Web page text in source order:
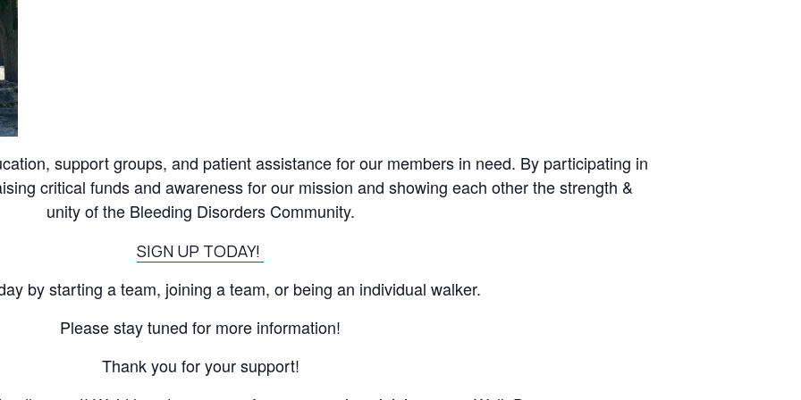
support groups, and patient assistance for our members in need. By participating in
critical funds and awareness for our mission and showing each other the strength &
unity of the Bleeding Disorders Community.
SIGN UP TODAY!
by starting a team, joining a team, or being an individual walker.
Please stay tuned for more information!
Thank you for your support!